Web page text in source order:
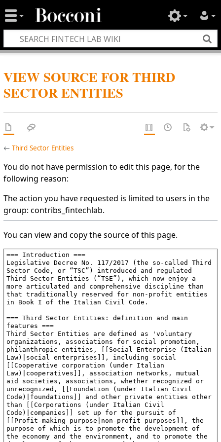
VIEW SOURCE FOR THIRD
SECTOR ENTITIES
←Third Sector Entities
You do not have permission to edit this page, for the
following reason:
The action you have requested is limited to users in the
group: contribs_fintechlab.
You can view and copy the source of this page.